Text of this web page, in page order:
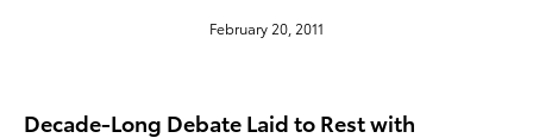
February 20, 2011
Decade-Long Debate Laid to Rest with